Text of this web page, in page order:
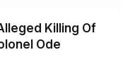
Killing Of
Ode